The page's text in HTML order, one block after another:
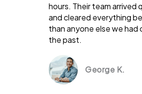
hours. Their team arrived
and cleared everything
than anyone else we had
the past.
George K.